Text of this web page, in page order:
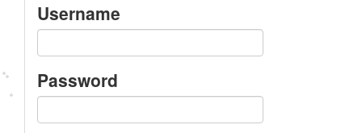
Username
Password